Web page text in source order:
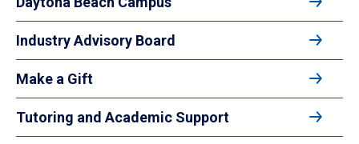
Industry Advisory Board
Make a Gift
Tutoring and Academic Support